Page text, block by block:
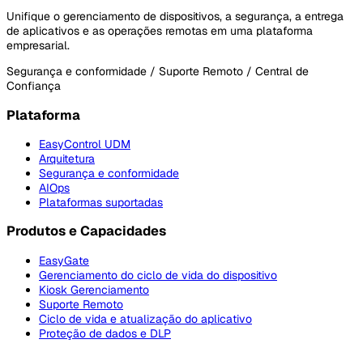
Unifique o gerenciamento de dispositivos, a segurança, a entrega
de aplicativos e as operações remotas em uma plataforma
empresarial.
Segurança e conformidade / Suporte Remoto / Central de
Confiança
Plataforma
EasyControl UDM
Arquitetura
Segurança e conformidade
AIOps
Plataformas suportadas
Produtos e Capacidades
EasyGate
Gerenciamento do ciclo de vida do dispositivo
Kiosk Gerenciamento
Suporte Remoto
Ciclo de vida e atualização do aplicativo
Proteção de dados e DLP